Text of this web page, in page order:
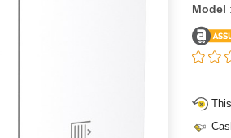
Model
This